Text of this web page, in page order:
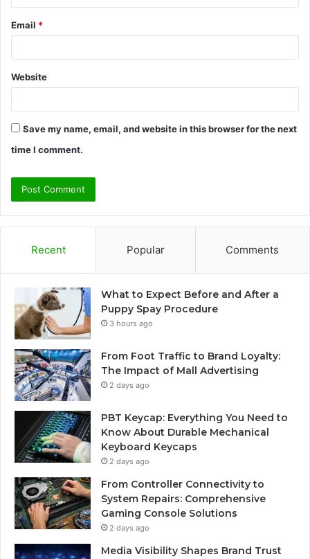
Email *
Website
Save my name, email, and website in this browser for the next
time I comment.
Recent Popular Comments
What to Expect Before and After a
Puppy Spay Procedure
3 hours ago
From Foot Traffic to Brand Loyalty:
The Impact of Mall Advertising
2 days ago
PBT Keycap: Everything You Need to
Know About Durable Mechanical
Keyboard Keycaps
2 days ago
From Controller Connectivity to
System Repairs: Comprehensive
Gaming Console Solutions
2 days ago
Media Visibility Shapes Brand Trust